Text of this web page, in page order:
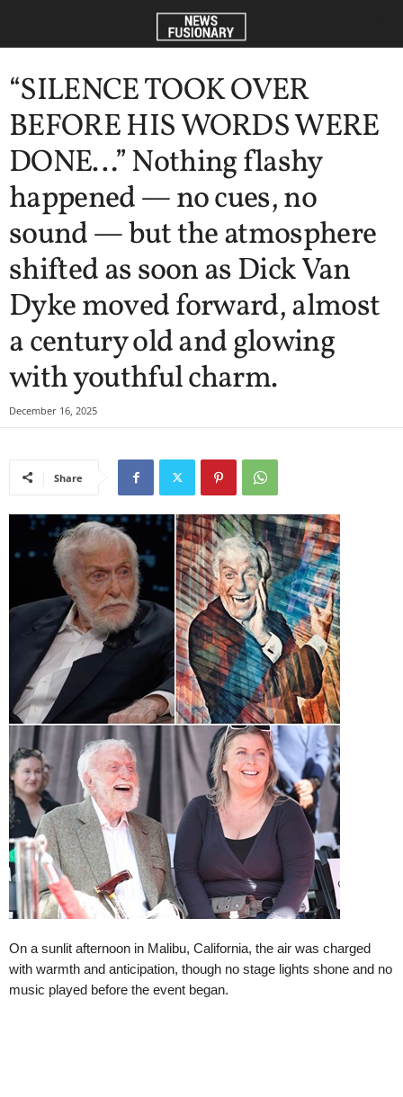
“SILENCE TOOK OVER
BEFORE HIS WORDS WERE
DONE…” Nothing flashy
happened — no cues, no
sound — but the atmosphere
shifted as soon as Dick Van
Dyke moved forward, almost
a century old and glowing
with youthful charm.
December 16, 2025
Share
On a sunlit afternoon in Malibu, California, the air was charged
with warmth and anticipation, though no stage lights shone and no
music played before the event began.